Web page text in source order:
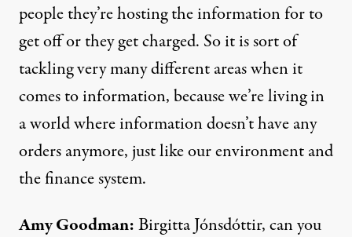
people they’re hosting the information for to
get off or they get charged. So it is sort of
tackling very many different areas when it
comes to information, because we’re living in
a world where information doesn’t have any
orders anymore, just like our environment and
the finance system.
Amy Goodman:Birgitta Jónsdóttir, can you